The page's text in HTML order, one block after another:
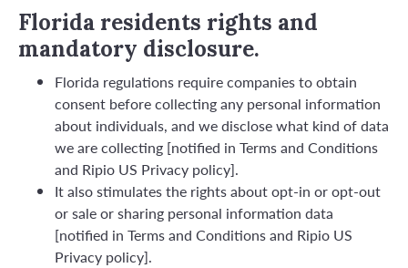
Florida residents rights and
mandatory disclosure.
Florida regulations require companies to obtain
consent before collecting any personal information
about individuals, and we disclose what kind of data
we are collecting [notified in Terms and Conditions
and Ripio US Privacy policy].
It also stimulates the rights about opt-in or opt-out
or sale or sharing personal information data
[notified in Terms and Conditions and Ripio US
Privacy policy].